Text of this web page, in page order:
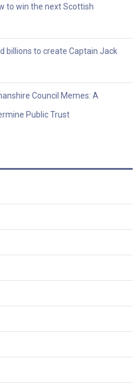
to win the next Scottish
billions to create Captain Jack
Council Memes: A
Public Trust